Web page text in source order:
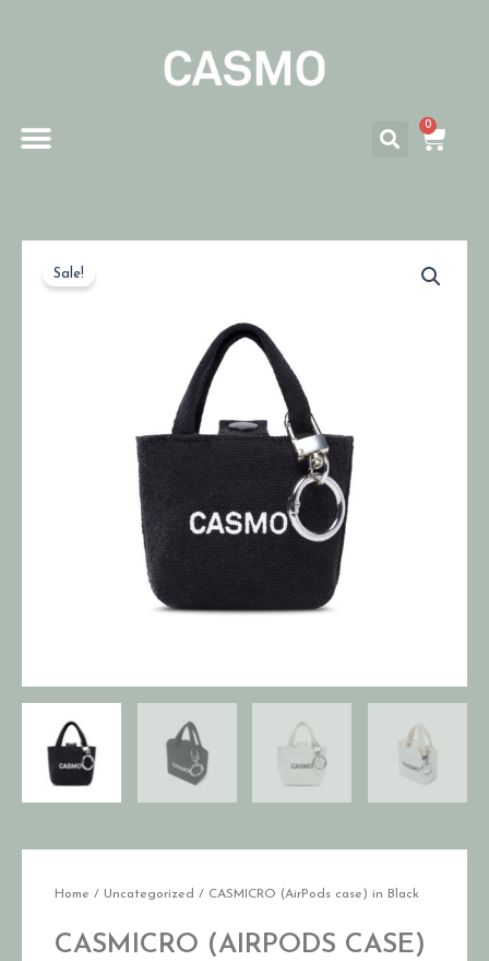
0
Sale!
Home / Uncategorized / CASMICRO (AirPods case) in Black
CASMICRO (AIRPODS CASE)